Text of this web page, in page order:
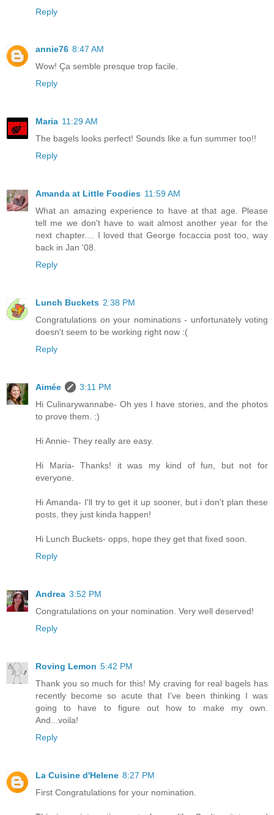
Reply
annie76 8:47 AM
Wow! Ça semble presque trop facile.
Reply
Maria 11:29 AM
The bagels looks perfect! Sounds like a fun summer too!!
Reply
Amanda at Little Foodies 11:59 AM
What an amazing experience to have at that age. Please
tell me we don't have to wait almost another year for the
next chapter.... I loved that George focaccia post too, way
back in Jan '08.
Reply
Lunch Buckets 2:38 PM
Congratulations on your nominations - unfortunately voting
doesn't seem to be working right now :(
Reply
Aimée
3:11 PM
Hi Culinarywannabe- Oh yes I have stories, and the photos
to prove them. :)
Hi Annie- They really are easy.
Hi Maria- Thanks! it was my kind of fun, but not for
everyone.
Hi Amanda- I'll try to get it up sooner, but i don't plan these
posts, they just kinda happen!
Hi Lunch Buckets- opps, hope they get that fixed soon.
Reply
Andrea 3:52 PM
Congratulations on your nomination. Very well deserved!
Reply
Roving Lemon 5:42 PM
Thank you so much for this! My craving for real bagels has
recently become so acute that I've been thinking I was
going to have to figure out how to make my own.
And...voila!
Reply
La Cuisine d'Helene 8:27 PM
First Congratulations for your nomination.